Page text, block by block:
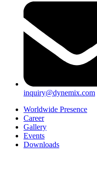
inquiry@dynemix.com
Worldwide Presence
Career
Gallery
Events
Downloads